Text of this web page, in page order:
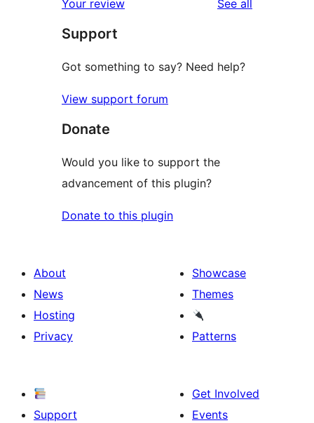
Your review See all
Support
Got something to say? Need help?
View support forum
Donate
Would you like to support the
advancement of this plugin?
Donate to this plugin
About
News
Hosting
Privacy
Showcase
Themes
Patterns
Support
Get Involved
Events